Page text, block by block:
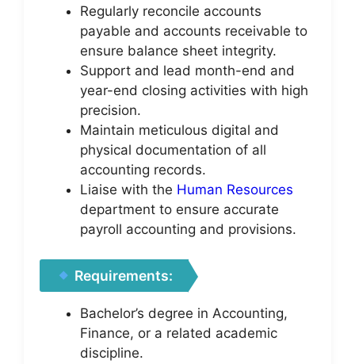
Regularly reconcile accounts
payable and accounts receivable to
ensure balance sheet integrity.
Support and lead month-end and
year-end closing activities with high
precision.
Maintain meticulous digital and
physical documentation of all
accounting records.
Liaise with the Human Resources
department to ensure accurate
payroll accounting and provisions.
Requirements:
Bachelor’s degree in Accounting,
Finance, or a related academic
discipline.